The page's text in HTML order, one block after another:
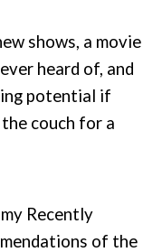
shows, a movie
heard of, and
potential if
couch for a
Recently
of the